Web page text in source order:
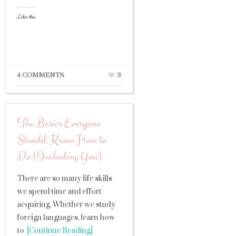
Like this:
4 COMMENTS 3
The Basics Everyone
Should Know How to
Do (Including You)
There are so many life skills
we spend time and effort
acquiring. Whether we study
foreign languages, learn how
to [Continue Reading]